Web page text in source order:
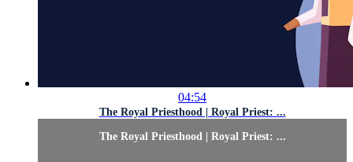
04:54
The Royal Priesthood | Royal Priest: ...
The Royal Priesthood | Royal Priest: ...